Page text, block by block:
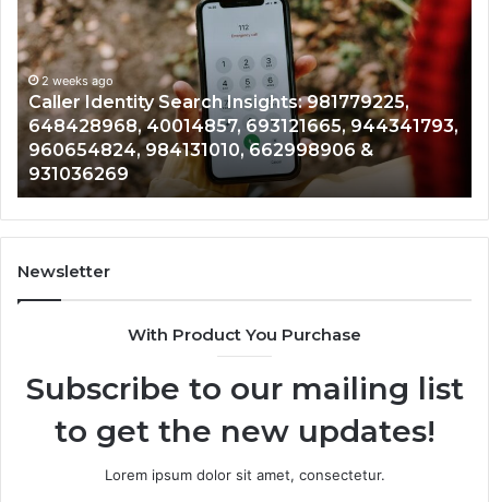
Search
Insights:
981779225,
648428968,
40014857,
693121665,
944341793,
960654824,
984131010,
662998906
&
931036269
2 weeks ago
Caller Identity Search Insights: 981779225,
648428968, 40014857, 693121665, 944341793,
960654824, 984131010, 662998906 &
931036269
Newsletter
With Product You Purchase
Subscribe to our mailing list
to get the new updates!
Lorem ipsum dolor sit amet, consectetur.